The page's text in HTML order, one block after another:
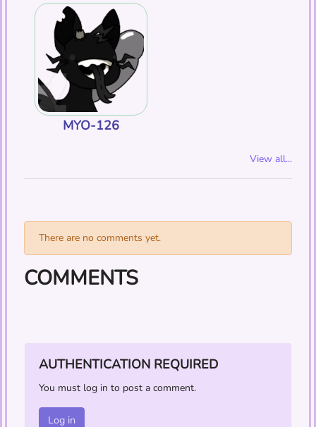
MYO-126
View all...
There are no comments yet.
COMMENTS
AUTHENTICATION REQUIRED
You must log in to post a comment.
Log in